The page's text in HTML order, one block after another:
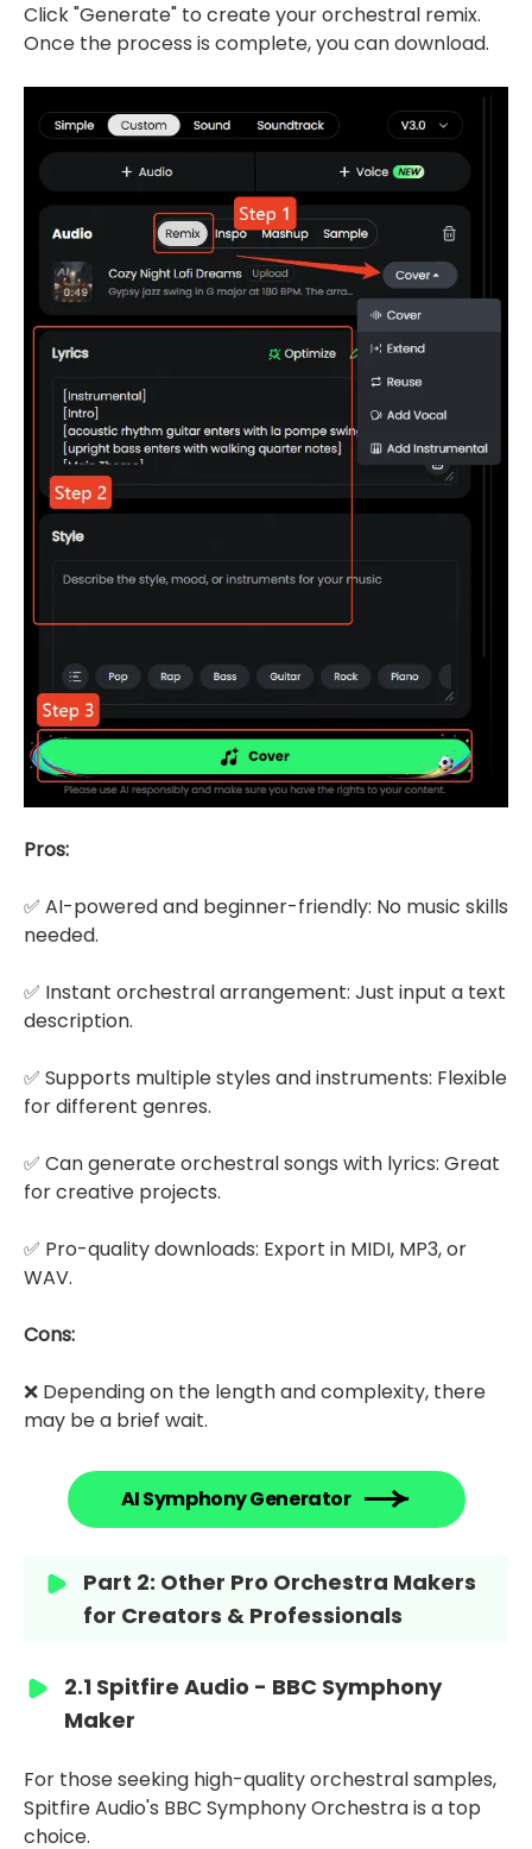
Click "Generate" to create your orchestral remix.
Once the process is complete, you can download.
Pros:
✅ AI-powered and beginner-friendly: No music skills
needed.
✅ Instant orchestral arrangement: Just input a text
description.
✅ Supports multiple styles and instruments: Flexible
for different genres.
✅ Can generate orchestral songs with lyrics: Great
for creative projects.
✅ Pro-quality downloads: Export in MIDI, MP3, or
WAV.
Cons:
❌ Depending on the length and complexity, there
may be a brief wait.
AI Symphony Generator
Part 2: Other Pro Orchestra Makers
for Creators & Professionals
2.1 Spitfire Audio - BBC Symphony
Maker
For those seeking high-quality orchestral samples,
Spitfire Audio's BBC Symphony Orchestra is a top
choice.